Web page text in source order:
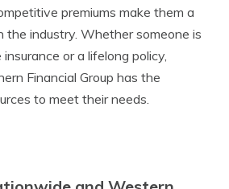
premiums make them a
the industry. Whether someone is
or a lifelong policy,
Financial Group has the
to meet their needs.